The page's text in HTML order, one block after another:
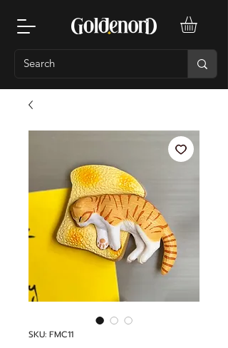
SKU: FMC11